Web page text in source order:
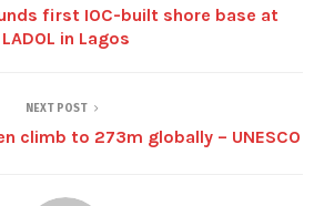
first IOC-built shore base at
LADOL in Lagos
NEXT POST
climb to 273m globally – UNESCO